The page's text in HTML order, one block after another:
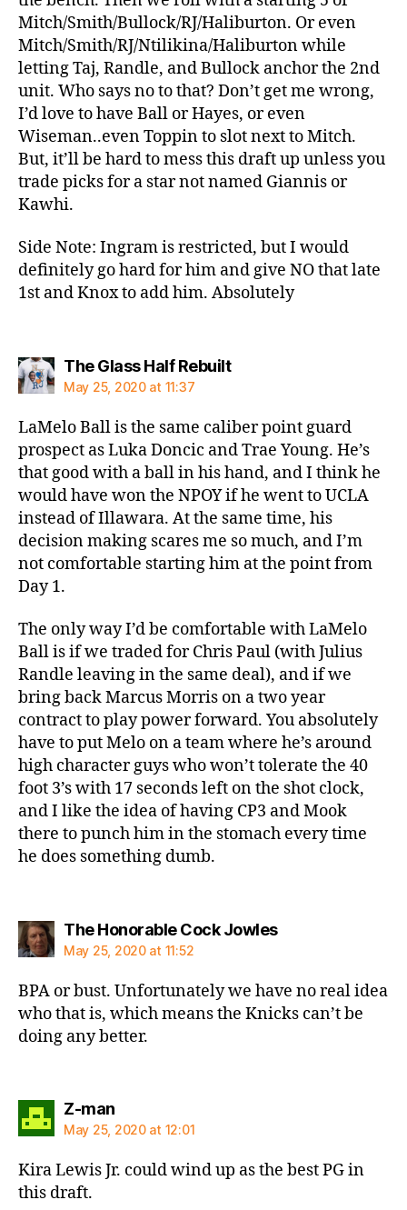
Mitch/Smith/Bullock/RJ/Haliburton. Or even
Mitch/Smith/RJ/Ntilikina/Haliburton while
letting Taj, Randle, and Bullock anchor the 2nd
unit. Who says no to that? Don’t get me wrong,
I’d love to have Ball or Hayes, or even
Wiseman..even Toppin to slot next to Mitch.
But, it’ll be hard to mess this draft up unless you
trade picks for a star not named Giannis or
Kawhi.
Side Note: Ingram is restricted, but I would
definitely go hard for him and give NO that late
1st and Knox to add him. Absolutely
The Glass Half Rebuiltsays:
May 25, 2020 at 11:37
LaMelo Ball is the same caliber point guard
prospect as Luka Doncic and Trae Young. He’s
that good with a ball in his hand, and I think he
would have won the NPOY if he went to UCLA
instead of Illawara. At the same time, his
decision making scares me so much, and I’m
not comfortable starting him at the point from
Day 1.
The only way I’d be comfortable with LaMelo
Ball is if we traded for Chris Paul (with Julius
Randle leaving in the same deal), and if we
bring back Marcus Morris on a two year
contract to play power forward. You absolutely
have to put Melo on a team where he’s around
high character guys who won’t tolerate the 40
foot 3’s with 17 seconds left on the shot clock,
and I like the idea of having CP3 and Mook
there to punch him in the stomach every time
he does something dumb.
The Honorable Cock Jowlessays:
May 25, 2020 at 11:52
BPA or bust. Unfortunately we have no real idea
who that is, which means the Knicks can’t be
doing any better.
Z-mansays:
May 25, 2020 at 12:01
Kira Lewis Jr. could wind up as the best PG in
this draft.